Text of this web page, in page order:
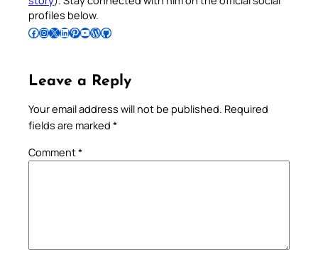
profiles below.
Follow Pradeep on Facebook Follow Pradeep on InstagramFollow Pradeep on X Follow Pradeep on LinkedIn Follow Pradeep on Pinterest Subscribe to Pradeep’s Youtube Channel Follow Pradeep on WordPress Follow Pradeep on GitHub
Leave a Reply
Your email address will not be published. Required
fields are marked *
Comment*